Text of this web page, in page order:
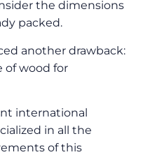
the dimensions
packed.
another drawback:
of wood for
international
in all the
of this